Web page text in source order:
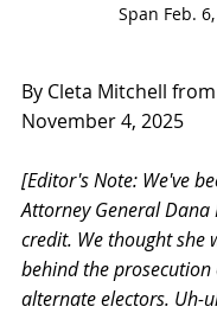
Span Feb.
By Cleta Mitchell from
November 4, 2025
[Editor's Note: We've
Attorney General Dana
credit. We thought she
behind the
alternate electors. Uh-